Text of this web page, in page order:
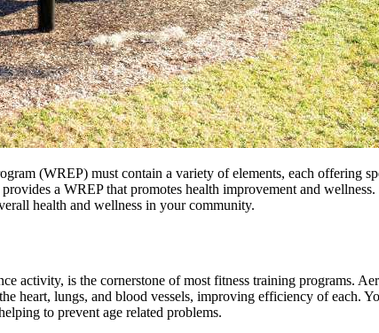
(WREP) must contain a variety of elements, each offering
provides a WREP that promotes health improvement and
health and wellness in your community.
activity, is the cornerstone of most fitness training programs.
heart, lungs, and blood vessels, improving efficiency of each.
to prevent age related problems.